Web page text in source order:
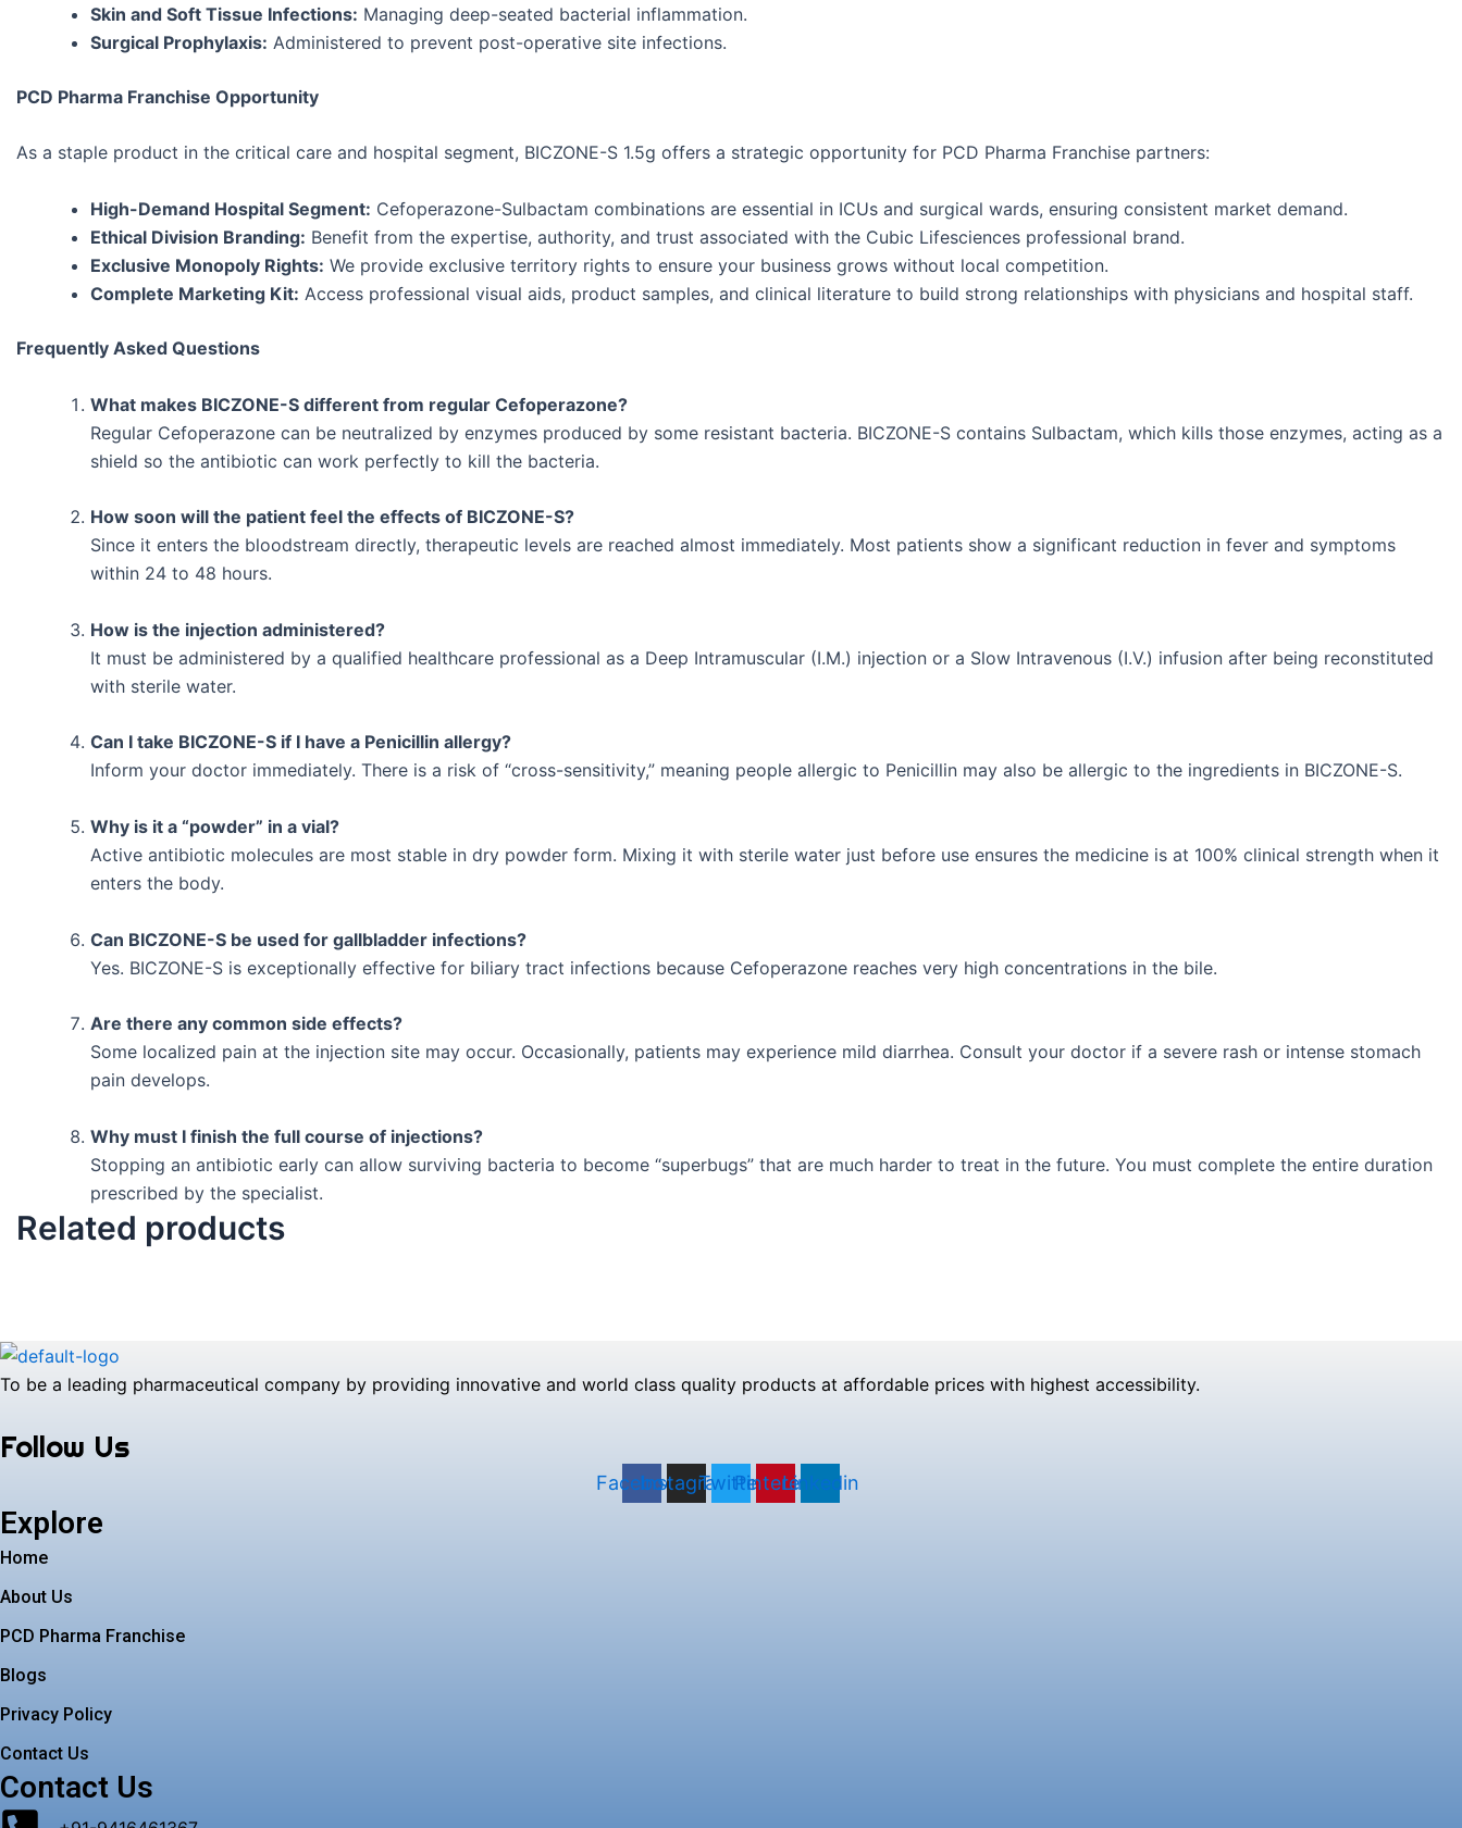
Skin and Soft Tissue Infections: Managing deep-seated bacterial inflammation.
Surgical Prophylaxis: Administered to prevent post-operative site infections.
PCD Pharma Franchise Opportunity
As a staple product in the critical care and hospital segment, BICZONE-S 1.5g offers a strategic opportunity for PCD Pharma Franchise partners:
High-Demand Hospital Segment: Cefoperazone-Sulbactam combinations are essential in ICUs and surgical wards, ensuring consistent market demand.
Ethical Division Branding: Benefit from the expertise, authority, and trust associated with the Cubic Lifesciences professional brand.
Exclusive Monopoly Rights: We provide exclusive territory rights to ensure your business grows without local competition.
Complete Marketing Kit: Access professional visual aids, product samples, and clinical literature to build strong relationships with physicians and hospital staff.
Frequently Asked Questions
What makes BICZONE-S different from regular Cefoperazone?
Regular Cefoperazone can be neutralized by enzymes produced by some resistant bacteria. BICZONE-S contains Sulbactam, which kills those enzymes, acting as a
shield so the antibiotic can work perfectly to kill the bacteria.
How soon will the patient feel the effects of BICZONE-S?
Since it enters the bloodstream directly, therapeutic levels are reached almost immediately. Most patients show a significant reduction in fever and symptoms
within 24 to 48 hours.
How is the injection administered?
It must be administered by a qualified healthcare professional as a Deep Intramuscular (I.M.) injection or a Slow Intravenous (I.V.) infusion after being reconstituted
with sterile water.
Can I take BICZONE-S if I have a Penicillin allergy?
Inform your doctor immediately. There is a risk of “cross-sensitivity,” meaning people allergic to Penicillin may also be allergic to the ingredients in BICZONE-S.
Why is it a “powder” in a vial?
Active antibiotic molecules are most stable in dry powder form. Mixing it with sterile water just before use ensures the medicine is at 100% clinical strength when it
enters the body.
Can BICZONE-S be used for gallbladder infections?
Yes. BICZONE-S is exceptionally effective for biliary tract infections because Cefoperazone reaches very high concentrations in the bile.
Are there any common side effects?
Some localized pain at the injection site may occur. Occasionally, patients may experience mild diarrhea. Consult your doctor if a severe rash or intense stomach
pain develops.
Why must I finish the full course of injections?
Stopping an antibiotic early can allow surviving bacteria to become “superbugs” that are much harder to treat in the future. You must complete the entire duration
prescribed by the specialist.
Related products
To be a leading pharmaceutical company by providing innovative and world class quality products at affordable prices with highest accessibility.
Follow Us
Facebook
InstagramTwitterPinterestLinkedin
Explore
Home
About Us
PCD Pharma Franchise
Blogs
Privacy Policy
Contact Us
Contact Us